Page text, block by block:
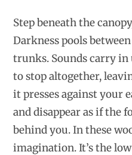
Step beneath the
Darkness pools
trunks. Sounds carry in
to stop altogether,
it presses against your
and disappear as if the
behind you. In these
imagination. It’s the